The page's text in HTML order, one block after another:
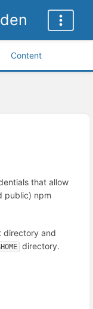
Content
that allow
public) npm
directory and
directory.